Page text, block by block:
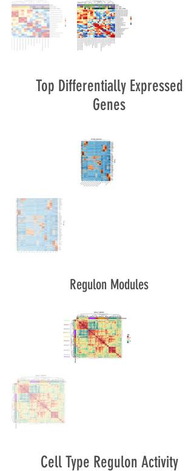
Top Differentially Expressed
Genes
Regulon Modules
Cell Type Regulon Activity